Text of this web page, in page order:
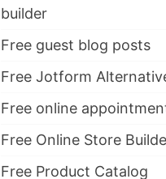
builder
Free guest blog posts
Free Jotform
Free online
Free Online Store
Free Product Catalog